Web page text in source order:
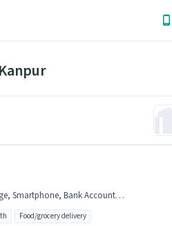
Bank Account, PAN Card, Cycle
Food/grocery delivery